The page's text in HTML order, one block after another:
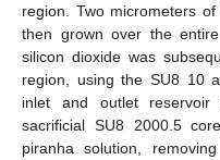
region. Two micrometers
then grown over the
silicon dioxide was
region, using the SU8 10
inlet and outlet
sacrificial SU8 2000.5
piranha solution,